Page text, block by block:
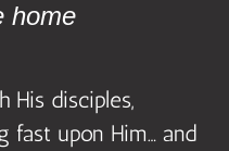
home
His disciples,
fast upon Him… and